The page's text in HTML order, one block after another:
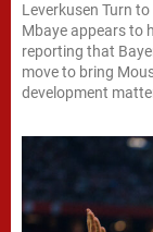
Leverkusen Turn
Mbaye appears to
reporting that
move to bring
development